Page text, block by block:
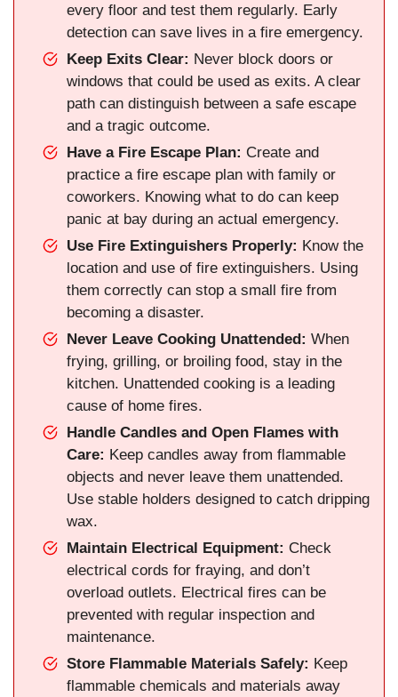
every floor and test them regularly. Early
detection can save lives in a fire emergency.
Keep Exits Clear: Never block doors or
windows that could be used as exits. A clear
path can distinguish between a safe escape
and a tragic outcome.
Have a Fire Escape Plan: Create and
practice a fire escape plan with family or
coworkers. Knowing what to do can keep
panic at bay during an actual emergency.
Use Fire Extinguishers Properly: Know the
location and use of fire extinguishers. Using
them correctly can stop a small fire from
becoming a disaster.
Never Leave Cooking Unattended: When
frying, grilling, or broiling food, stay in the
kitchen. Unattended cooking is a leading
cause of home fires.
Handle Candles and Open Flames with
Care: Keep candles away from flammable
objects and never leave them unattended.
Use stable holders designed to catch dripping
wax.
Maintain Electrical Equipment: Check
electrical cords for fraying, and don’t
overload outlets. Electrical fires can be
prevented with regular inspection and
maintenance.
Store Flammable Materials Safely: Keep
flammable chemicals and materials away